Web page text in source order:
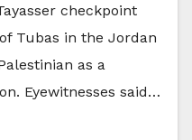
checkpoint
Tubas in the Jordan
as a
Eyewitnesses said…